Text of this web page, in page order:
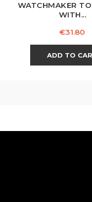
WATCHMAKER
WITH...
Price
€31.80
ADD TO